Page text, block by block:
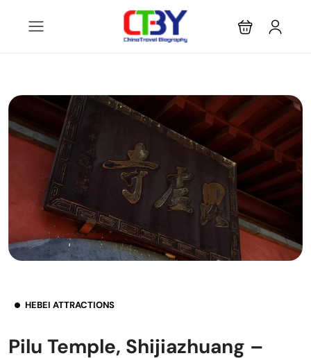
HEBEI ATTRACTIONS
Pilu Temple, Shijiazhuang –